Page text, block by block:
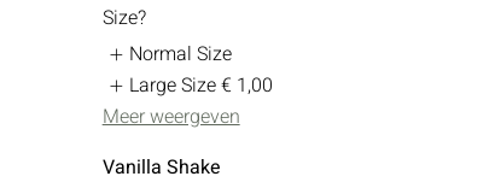
Size?
Normal Size
Large Size€ 1,00
Meer weergeven
Vanilla Shake